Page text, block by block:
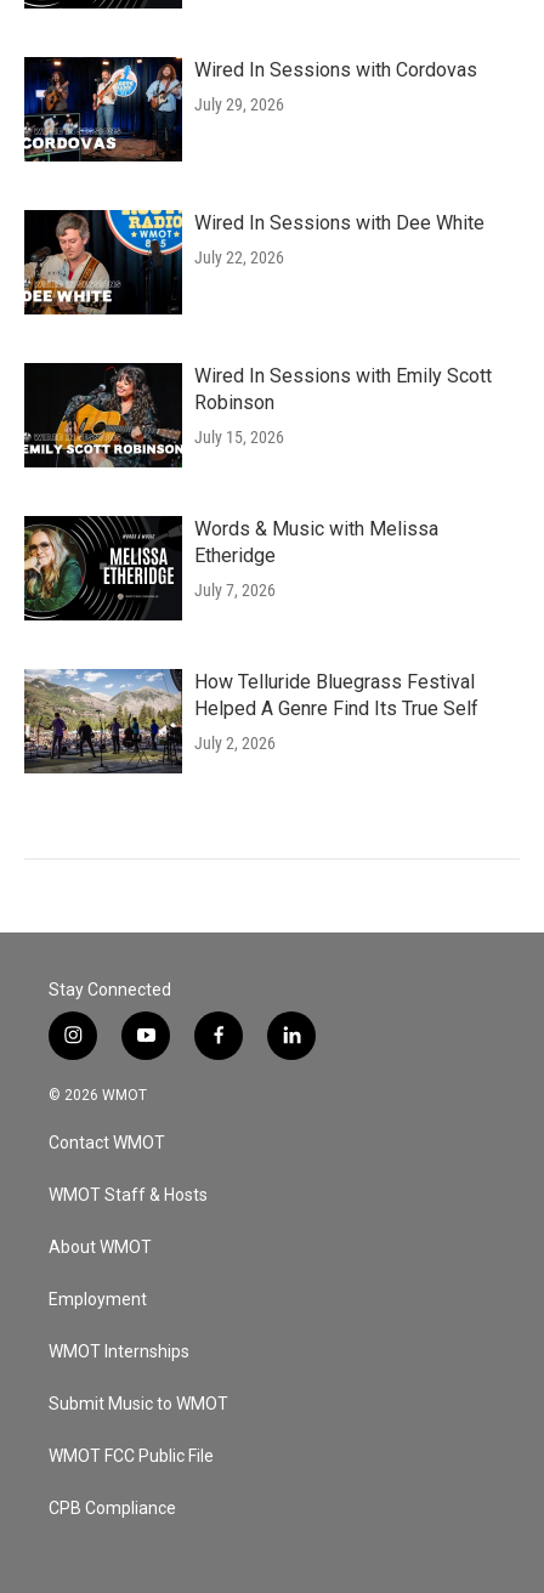
Wired In Sessions with Cordovas
July 29, 2026
Wired In Sessions with Dee White
July 22, 2026
Wired In Sessions with Emily Scott
Robinson
July 15, 2026
Words & Music with Melissa
Etheridge
July 7, 2026
How Telluride Bluegrass Festival
Helped A Genre Find Its True Self
July 2, 2026
Stay Connected
i
n
s
a
g
a
y
o
u
u
b
f
a
l
i
© 2026 WMOT
Contact WMOT
WMOT Staff & Hosts
About WMOT
Employment
WMOT Internships
Submit Music to WMOT
WMOT FCC Public File
CPB Compliance